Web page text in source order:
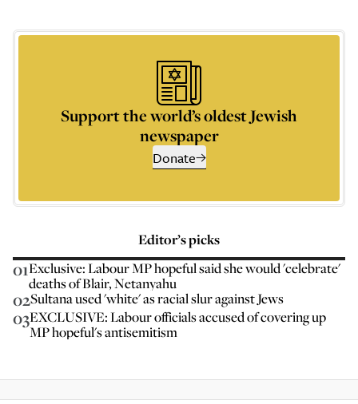
Support the world’s oldest Jewish
newspaper
Donate
Editor’s picks
01Exclusive: Labour MP hopeful said she would 'celebrate'
deaths of Blair, Netanyahu
02Sultana used 'white' as racial slur against Jews
03EXCLUSIVE: Labour officials accused of covering up
MP hopeful's antisemitism